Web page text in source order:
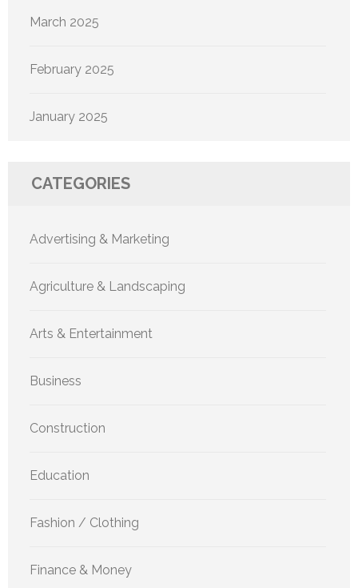
March 2025
February 2025
January 2025
CATEGORIES
Advertising & Marketing
Agriculture & Landscaping
Arts & Entertainment
Business
Construction
Education
Fashion / Clothing
Finance & Money